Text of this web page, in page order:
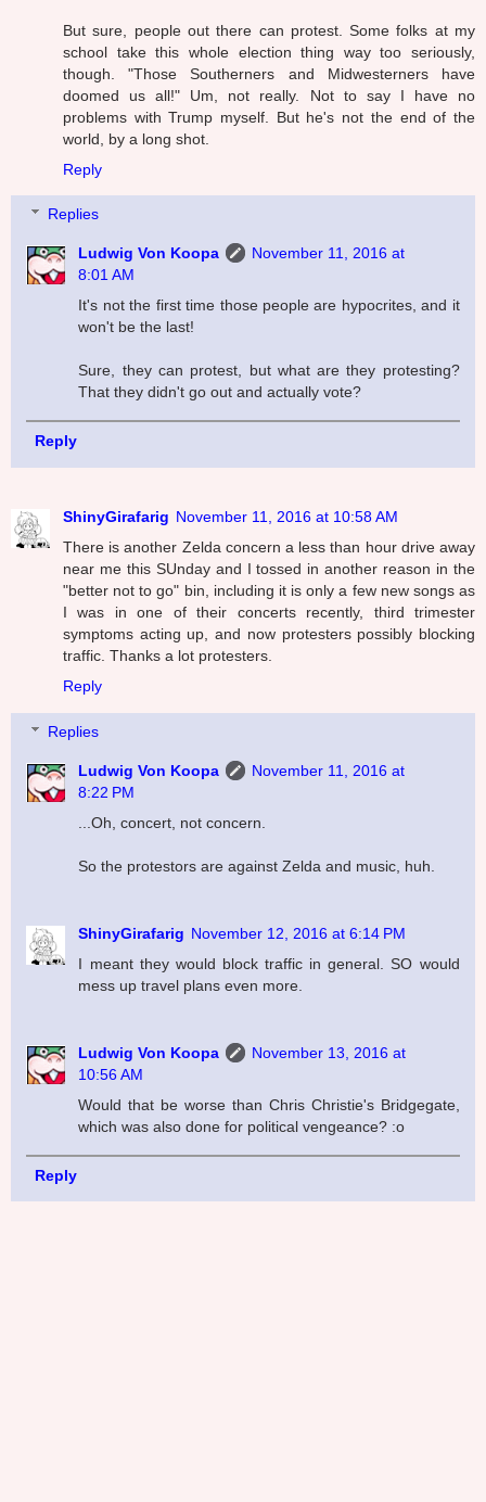
But sure, people out there can protest. Some folks at my
school take this whole election thing way too seriously,
though. "Those Southerners and Midwesterners have
doomed us all!" Um, not really. Not to say I have no
problems with Trump myself. But he's not the end of the
world, by a long shot.
Reply
Replies
Ludwig Von Koopa
November 11, 2016 at
8:01 AM
It's not the first time those people are hypocrites, and it
won't be the last!
Sure, they can protest, but what are they protesting?
That they didn't go out and actually vote?
Reply
ShinyGirafarig November 11, 2016 at 10:58 AM
There is another Zelda concern a less than hour drive away
near me this SUnday and I tossed in another reason in the
"better not to go" bin, including it is only a few new songs as
I was in one of their concerts recently, third trimester
symptoms acting up, and now protesters possibly blocking
traffic. Thanks a lot protesters.
Reply
Replies
Ludwig Von Koopa
November 11, 2016 at
8:22 PM
...Oh, concert, not concern.
So the protestors are against Zelda and music, huh.
ShinyGirafarig November 12, 2016 at 6:14 PM
I meant they would block traffic in general. SO would
mess up travel plans even more.
Ludwig Von Koopa
November 13, 2016 at
10:56 AM
Would that be worse than Chris Christie's Bridgegate,
which was also done for political vengeance? :o
Reply